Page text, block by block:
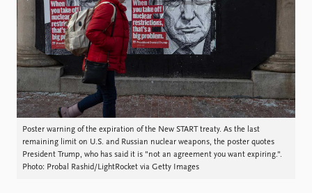
Education
Publications
Latest publications
Publication archive
Commentary
Newsletters
Journals
People
Current staff
Alphabetical list
PRIO board
Global Fellows
Practitioners in Residence
Data About PRIO
Poster warning of the expiration of the New START treaty. As the last
remaining limit on U.S. and Russian nuclear weapons, the poster quotes
President Trump, who has said it is "not an agreement you want expiring.".
Photo: Probal Rashid/LightRocket via Getty Images